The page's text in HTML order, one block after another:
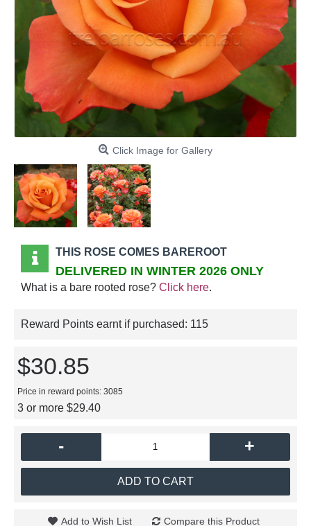
Click Image for Gallery
THIS ROSE COMES BAREROOT
DELIVERED IN WINTER 2026 ONLY
What is a bare rooted rose? Click here.
Reward Points earnt if purchased: 115
$30.85
Price in reward points: 3085
3 or more $29.40
- +
ADD TO CART
Add to Wish List Compare this Product